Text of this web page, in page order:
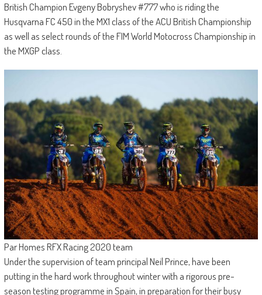
British Champion Evgeny Bobryshev #777 who is riding the
Husqvarna FC 450 in the MX1 class of the ACU British Championship
as well as select rounds of the FIM World Motocross Championship in
the MXGP class.
Par Homes RFX Racing 2020 team
Under the supervision of team principal Neil Prince, have been
putting in the hard work throughout winter with a rigorous pre-
season testing programme in Spain, in preparation for their busy